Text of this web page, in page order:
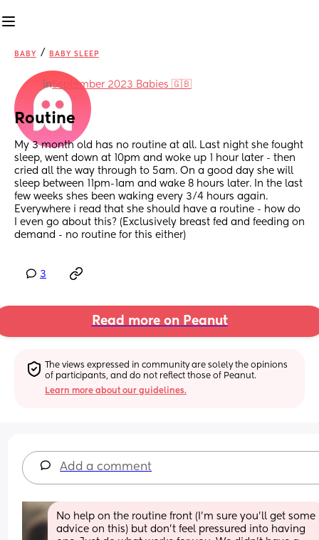
BABY / BABY SLEEP
inSeptember 2023 Babies 🇬🇧
Routine
My 3 month old has no routine at all. Last night she fought
sleep, went down at 10pm and woke up 1 hour later - then
cried all the way through to 5am. On a good day she will
sleep between 11pm-1am and wake 8 hours later. In the last
few weeks shes been waking every 3/4 hours again.
Everywhere i read that she should have a routine - how do
I even go about this? (Exclusively breast fed and feeding on
demand - no routine for this either)
3
Read more on Peanut
The views expressed in community are solely the opinions
of participants, and do not reflect those of Peanut.
Learn more about our guidelines.
Add a comment
No help on the routine front (I’m sure you’ll get some
advice on this) but don’t feel pressured into having